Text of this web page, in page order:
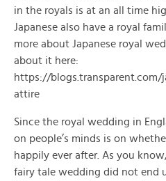
in the royals is at an all time
Japanese also have a royal
more about Japanese royal
about it here:
https://blogs.transparent.com/
attire
Since the royal wedding in
on people’s minds is on
happily ever after. As you
fairy tale wedding did not end